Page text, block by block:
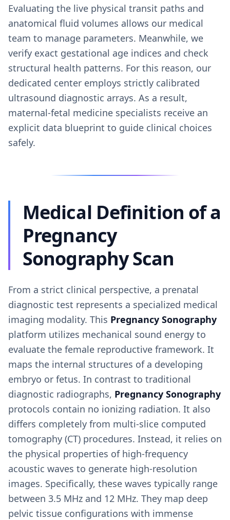
Evaluating the live physical transit paths and
anatomical fluid volumes allows our medical
team to manage parameters. Meanwhile, we
verify exact gestational age indices and check
structural health patterns. For this reason, our
dedicated center employs strictly calibrated
ultrasound diagnostic arrays. As a result,
maternal-fetal medicine specialists receive an
explicit data blueprint to guide clinical choices
safely.
Medical Definition of a
Pregnancy
Sonography Scan
From a strict clinical perspective, a prenatal
diagnostic test represents a specialized medical
imaging modality. This Pregnancy Sonography
platform utilizes mechanical sound energy to
evaluate the female reproductive framework. It
maps the internal structures of a developing
embryo or fetus. In contrast to traditional
diagnostic radiographs, Pregnancy Sonography
protocols contain no ionizing radiation. It also
differs completely from multi-slice computed
tomography (CT) procedures. Instead, it relies on
the physical properties of high-frequency
acoustic waves to generate high-resolution
images. Specifically, these waves typically range
between 3.5 MHz and 12 MHz. They map deep
pelvic tissue configurations with immense